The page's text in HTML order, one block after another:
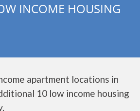
INCOME HOUSING
apartment locations in
10 low income housing